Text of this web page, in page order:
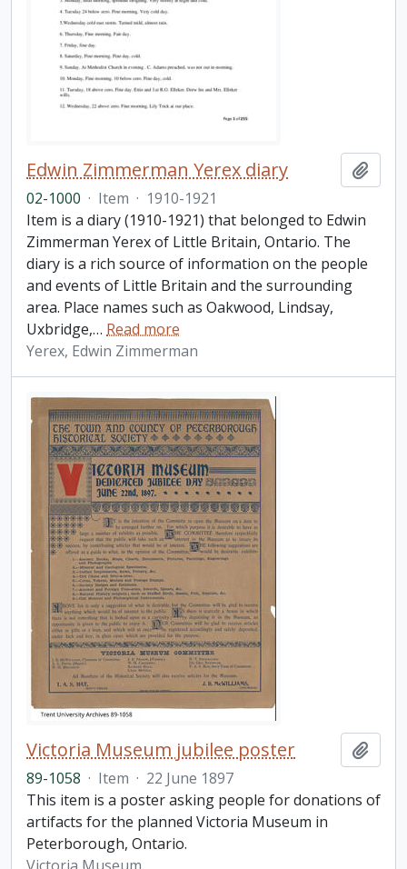
Edwin Zimmerman Yerex diary
02-1000 · Item · 1910-1921
Item is a diary (1910-1921) that belonged to Edwin
Zimmerman Yerex of Little Britain, Ontario. The
diary is a rich source of information on the people
and events of Little Britain and the surrounding
area. Place names such as Oakwood, Lindsay,
Uxbridge,… Read more
Yerex, Edwin Zimmerman
Victoria Museum jubilee poster
89-1058 · Item · 22 June 1897
This item is a poster asking people for donations of
artifacts for the planned Victoria Museum in
Peterborough, Ontario.